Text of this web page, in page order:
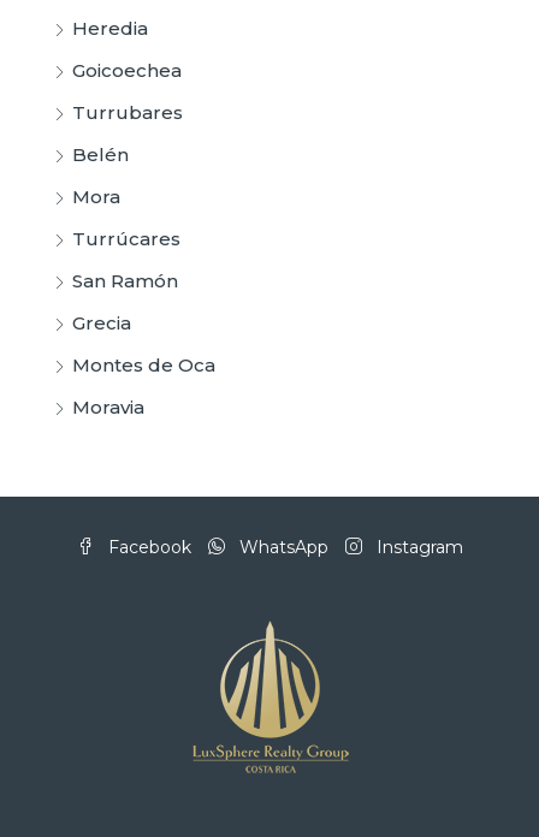
Heredia
Goicoechea
Turrubares
Belén
Mora
Turrúcares
San Ramón
Grecia
Montes de Oca
Moravia
Facebook WhatsApp Instagram